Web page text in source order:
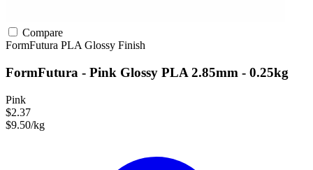
Compare
FormFutura PLAGlossy Finish
FormFutura - Pink Glossy PLA 2.85mm - 0.25kg
Pink
$2.37
$9.50/kg